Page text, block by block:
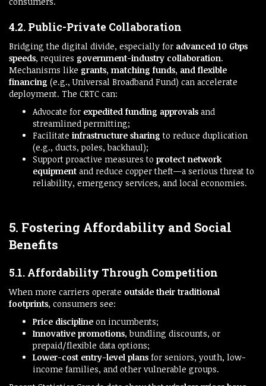
4.2. Public-Private Collaboration
Bridging the digital divide, especially for advanced 10 Gbps
speeds, requires government-industry collaboration.
Mechanisms like grants, matching funds, and flexible
financing (e.g., Universal Broadband Fund) can accelerate
deployment. The CRTC can:
Advocate for expedited funding approvals and
streamlined permitting;
Facilitate infrastructure sharing to reduce duplication
(e.g., ducts, poles, backhaul);
Support proactive measures to protect network
equipment and reduce copper theft—a serious threat to
reliability, emergency services, and local economies.
5. Fostering Affordability and Social
Benefits
5.1. Affordability Through Competition
When more carriers operate outside their traditional
footprints, consumers see:
Price discipline on incumbents;
Innovative promotions, bundling discounts, or
prepaid/flexible data options;
Lower-cost entry-level plans for seniors, youth, low-
income families, and other vulnerable groups.